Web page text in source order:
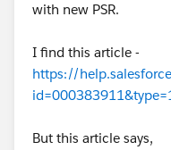
with new PSR.
I find this article -
https://
But this article says,